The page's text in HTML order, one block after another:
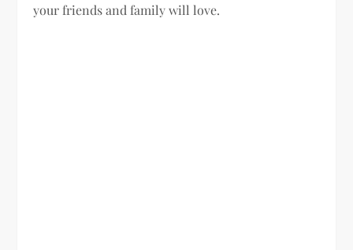
your friends and family will love.